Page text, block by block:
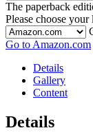
The paperback
Please choose
Go to Amazon.com
Details
Gallery
Content
Details